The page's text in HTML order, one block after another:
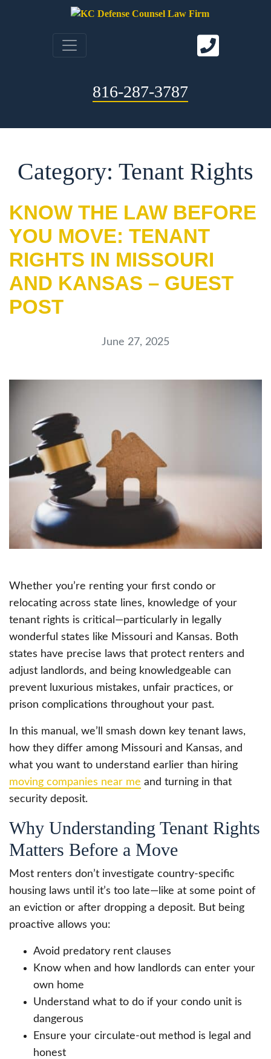
816-287-3787
Category: Tenant Rights
KNOW THE LAW BEFORE
YOU MOVE: TENANT
RIGHTS IN MISSOURI
AND KANSAS – GUEST
POST
June 27, 2025
Whether you’re renting your first condo or
relocating across state lines, knowledge of your
tenant rights is critical—particularly in legally
wonderful states like Missouri and Kansas. Both
states have precise laws that protect renters and
adjust landlords, and being knowledgeable can
prevent luxurious mistakes, unfair practices, or
prison complications throughout your past.
In this manual, we’ll smash down key tenant laws,
how they differ among Missouri and Kansas, and
what you want to understand earlier than hiring
moving companies near me and turning in that
security deposit.
Why Understanding Tenant Rights
Matters Before a Move
Most renters don’t investigate country-specific
housing laws until it’s too late—like at some point of
an eviction or after dropping a deposit. But being
proactive allows you:
Avoid predatory rent clauses
Know when and how landlords can enter your
own home
Understand what to do if your condo unit is
dangerous
Ensure your circulate-out method is legal and
honest